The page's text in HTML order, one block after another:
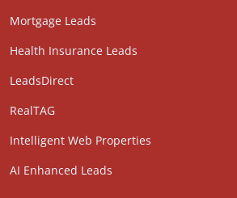
Mortgage Leads
Health Insurance Leads
LeadsDirect
RealTAG
Intelligent Web Properties
AI Enhanced Leads